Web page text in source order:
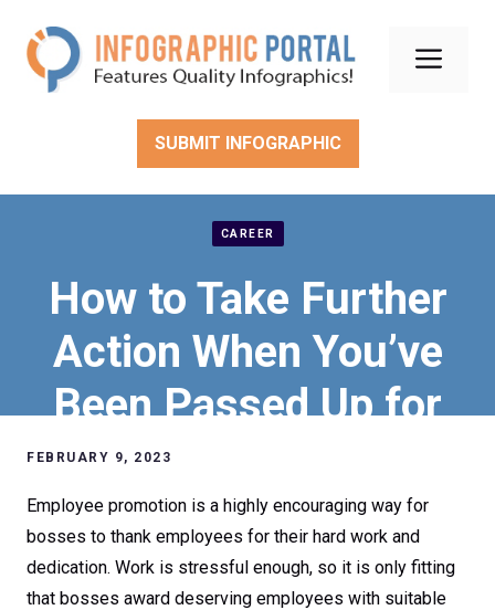
content
SUBMIT INFOGRAPHIC
CAREER
How to Take Further
Action When You’ve
Been Passed Up for
an Employee
Promotion
FEBRUARY 9, 2023
Employee promotion is a highly encouraging way for
bosses to thank employees for their hard work and
dedication. Work is stressful enough, so it is only fitting
that bosses award deserving employees with suitable